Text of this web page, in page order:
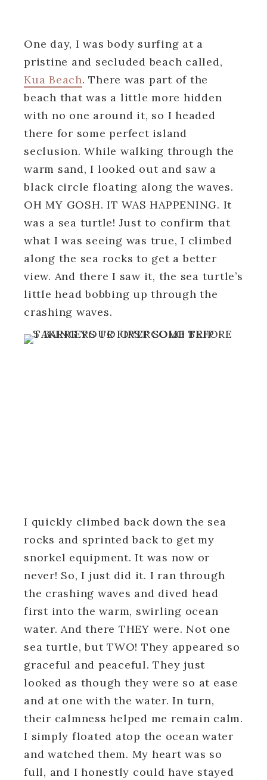
One day, I was body surfing at a
pristine and secluded beach called,
Kua Beach. There was part of the
beach that was a little more hidden
with no one around it, so I headed
there for some perfect island
seclusion. While walking through the
warm sand, I looked out and saw a
black circle floating along the waves.
OH MY GOSH. IT WAS HAPPENING. It
was a sea turtle! Just to confirm that
what I was seeing was true, I climbed
along the sea rocks to get a better
view. And there I saw it, the sea turtle’s
little head bobbing up through the
crashing waves.
I quickly climbed back down the sea
rocks and sprinted back to get my
snorkel equipment. It was now or
never! So, I just did it. I ran through
the crashing waves and dived head
first into the warm, swirling ocean
water. And there THEY were. Not one
sea turtle, but TWO! They appeared so
graceful and peaceful. They just
looked as though they were so at ease
and at one with the water. In turn,
their calmness helped me remain calm.
I simply floated atop the ocean water
and watched them. My heart was so
full, and I honestly could have stayed